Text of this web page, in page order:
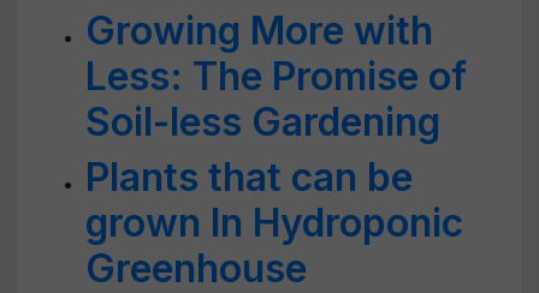
Growing More with
Less: The Promise of
Soil-less Gardening
Plants that can be
grown In Hydroponic
Greenhouse